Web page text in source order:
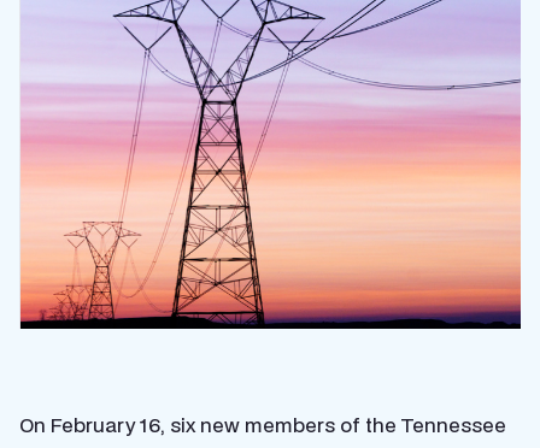
On February 16, six new members of the Tennessee